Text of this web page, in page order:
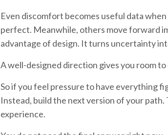
Even discomfort becomes useful data
perfect. Meanwhile, others move forward
advantage of design. It turns uncertainty
A well-designed direction gives you room
So if you feel pressure to have everything
Instead, build the next version of your path.
experience.